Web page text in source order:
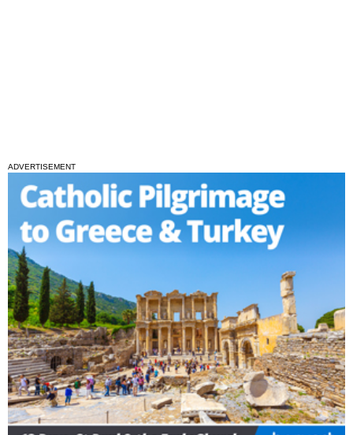
ADVERTISEMENT